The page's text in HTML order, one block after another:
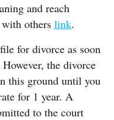
and reach
others link.
for divorce as soon
the divorce
this ground until you
for 1 year. A
to the court